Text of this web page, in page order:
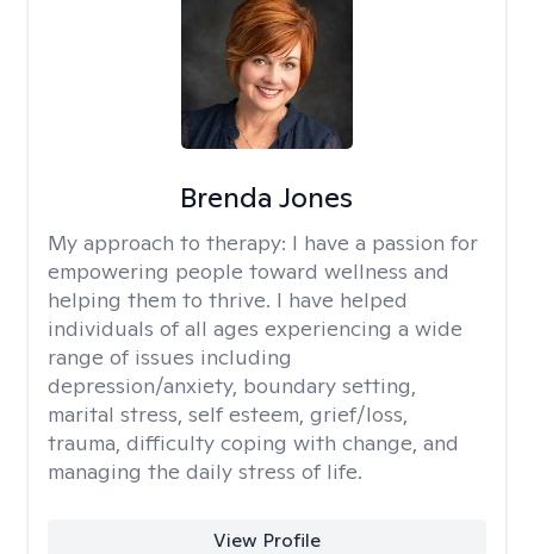
Brenda Jones
My approach to therapy: I have a passion for
empowering people toward wellness and
helping them to thrive. I have helped
individuals of all ages experiencing a wide
range of issues including
depression/anxiety, boundary setting,
marital stress, self esteem, grief/loss,
trauma, difficulty coping with change, and
managing the daily stress of life.
View Profile